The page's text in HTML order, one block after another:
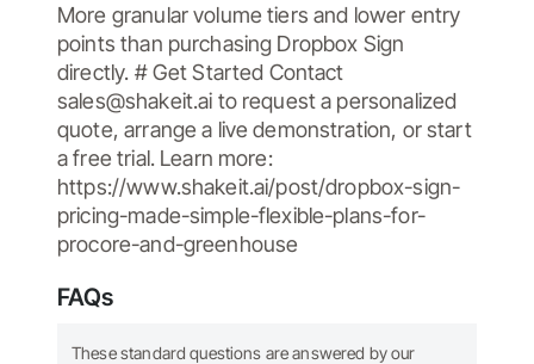
More granular volume tiers and lower entry
points than purchasing Dropbox Sign
directly. # Get Started Contact
sales@shakeit.ai to request a personalized
quote, arrange a live demonstration, or start
a free trial. Learn more:
https://www.shakeit.ai/post/dropbox-sign-
pricing-made-simple-flexible-plans-for-
procore-and-greenhouse
FAQs
These standard questions are answered by our